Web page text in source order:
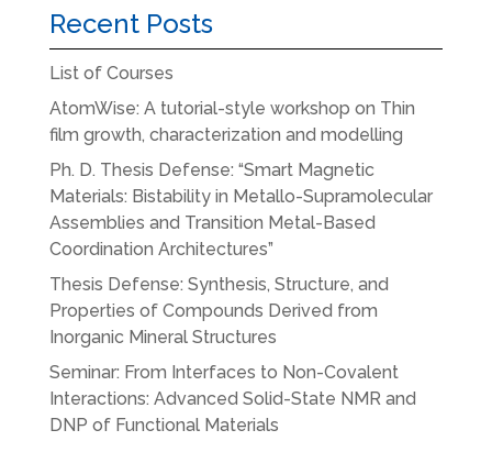
Recent Posts
List of Courses
AtomWise: A tutorial-style workshop on Thin
film growth, characterization and modelling
Ph. D. Thesis Defense: “Smart Magnetic
Materials: Bistability in Metallo-Supramolecular
Assemblies and Transition Metal-Based
Coordination Architectures”
Thesis Defense: Synthesis, Structure, and
Properties of Compounds Derived from
Inorganic Mineral Structures
Seminar: From Interfaces to Non-Covalent
Interactions: Advanced Solid-State NMR and
DNP of Functional Materials